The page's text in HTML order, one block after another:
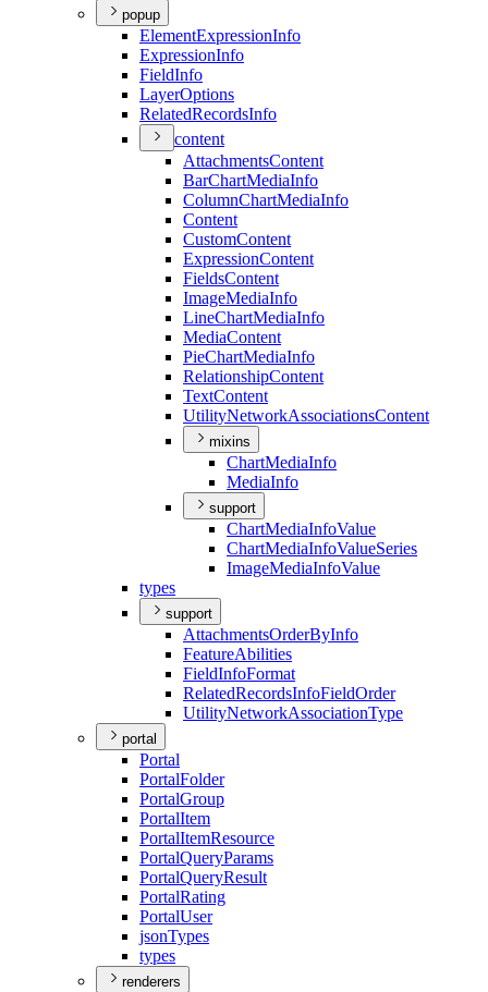
popup
ElementExpressionInfo
ExpressionInfo
FieldInfo
LayerOptions
RelatedRecordsInfo
content
AttachmentsContent
BarChartMediaInfo
ColumnChartMediaInfo
Content
CustomContent
ExpressionContent
FieldsContent
ImageMediaInfo
LineChartMediaInfo
MediaContent
PieChartMediaInfo
RelationshipContent
TextContent
UtilityNetworkAssociationsContent
mixins
ChartMediaInfo
MediaInfo
support
ChartMediaInfoValue
ChartMediaInfoValueSeries
ImageMediaInfoValue
types
support
AttachmentsOrderByInfo
FeatureAbilities
FieldInfoFormat
RelatedRecordsInfoFieldOrder
UtilityNetworkAssociationType
portal
Portal
PortalFolder
PortalGroup
PortalItem
PortalItemResource
PortalQueryParams
PortalQueryResult
PortalRating
PortalUser
jsonTypes
types
renderers